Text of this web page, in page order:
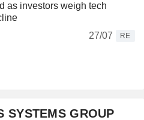
as investors weigh tech
27/07
RE
SYSTEMS GROUP